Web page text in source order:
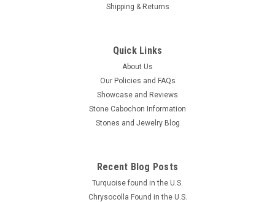
Shipping & Returns
Quick Links
About Us
Our Policies and FAQs
Showcase and Reviews
Stone Cabochon Information
Stones and Jewelry Blog
Recent Blog Posts
Turquoise found in the U.S.
Chrysocolla Found in the U.S.